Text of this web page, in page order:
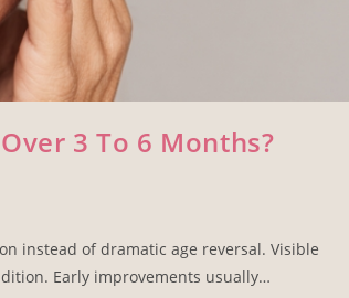
3 To 6 Months?
instead of dramatic age reversal. Visible
Early improvements usually…